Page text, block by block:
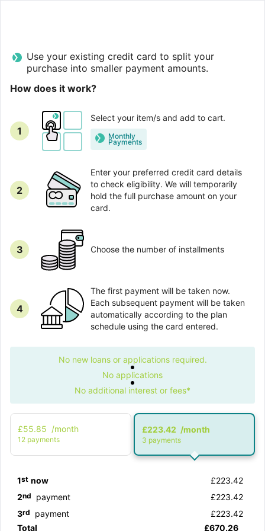
Use your existing credit card to split your
purchase into smaller payment amounts.
How does it work?
1
Select your item/s and add to cart.
Monthly
Рayments
2
Enter your preferred credit card details
to check eligibility. We will temporarily
hold the full purchase amount on your
card.
3 Choose the number of installments
4
The first payment will be taken now.
Each subsequent payment will be taken
automatically according to the plan
schedule using the card entered.
No new loans or applications required.
No applications
No additional interest or fees*
£55.85 /month
12 рayments
£223.42 /month
3 рayments
1st now
£223.42
2nd payment
£223.42
3rd payment
£223.42
Total
£670.26